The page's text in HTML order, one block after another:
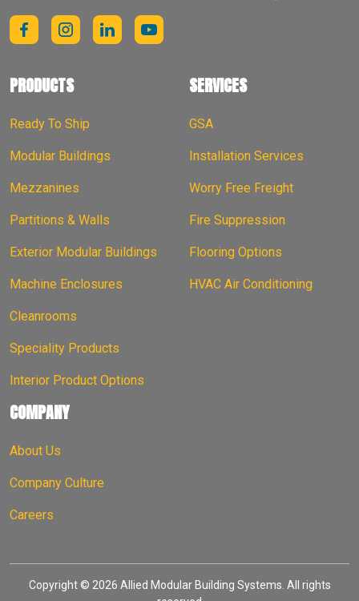
PRODUCTS
Ready To Ship
Modular Buildings
Mezzanines
Partitions & Walls
Exterior Modular Buildings
Machine Enclosures
Cleanrooms
Speciality Products
Interior Product Options
SERVICES
GSA
Installation Services
Worry Free Freight
Fire Suppression
Flooring Options
HVAC Air Conditioning
COMPANY
About Us
Company Culture
Careers
Copyright © 2026 Allied Modular Building Systems. All rights